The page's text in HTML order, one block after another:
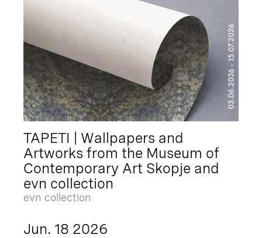
TAPETI | Wallpapers and
Artworks from the Museum of
Contemporary Art Skopje and
evn collection
evn collection
Jun. 18 2026